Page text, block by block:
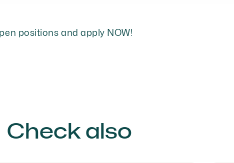
positions and apply NOW!
Check also